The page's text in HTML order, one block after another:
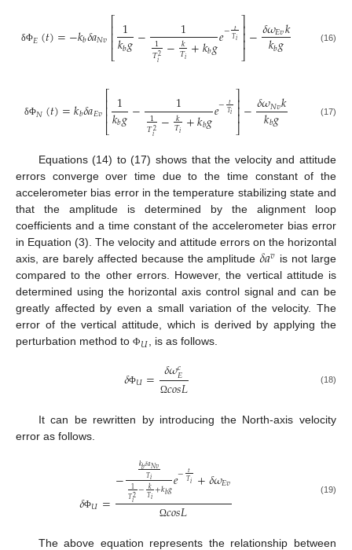
δΦ𝐸(𝑡)=−𝑘𝑏𝛿𝑎𝑁𝑣⎡
⎣
⎢⎢⎢ 1
𝑘𝑏𝑔− 1
1
𝑇2
𝑖 −𝑘
𝑇𝑖 +𝑘𝑏𝑔𝑒−𝑡
𝑇𝑖⎤
⎦
⎥⎥⎥−𝛿𝜔𝐸𝑣𝑘
𝑘𝑏𝑔 (16)
δΦ𝑁(𝑡)=𝑘𝑏𝛿𝑎𝐸𝑣⎡
⎣
⎢⎢⎢ 1
𝑘𝑏𝑔− 1
1
𝑇2
𝑖 −𝑘
𝑇𝑖 +𝑘𝑏𝑔𝑒−𝑡
𝑇𝑖⎤
⎦
⎥⎥⎥−𝛿𝜔𝑁𝑣𝑘
𝑘𝑏𝑔 (17)
Equations (14) to (17) shows that the velocity and attitude
errors converge over time due to the time constant of the
accelerometer bias error in the temperature stabilizing state and
that the amplitude is determined by the alignment loop
coefficients and a time constant of the accelerometer bias error
in Equation (3). The velocity and attitude errors on the horizontal
axis, are barely affected because the amplitude𝛿𝑎𝑣 is not large
compared to the other errors. However, the vertical attitude is
determined using the horizontal axis control signal and can be
greatly affected by even a small variation of the velocity. The
error of the vertical attitude, which is derived by applying the
perturbation method to Φ𝑈, is as follows.
𝛿Φ𝑈= 𝛿𝜔𝑐𝐸
Ω𝑐𝑜𝑠𝐿 (18)
It can be rewritten by introducing the North-axis velocity
error as follows.
𝛿Φ𝑈=
− 𝑘𝑏𝛿𝑎𝑁𝑣
𝑇𝑖
1
𝑇2
𝑖−𝑘
𝑇𝑖+𝑘𝑏𝑔𝑒− 𝑡
𝑇𝑖 +𝛿𝜔𝐸𝑣
Ω𝑐𝑜𝑠𝐿
(19)
The above equation represents the relationship between